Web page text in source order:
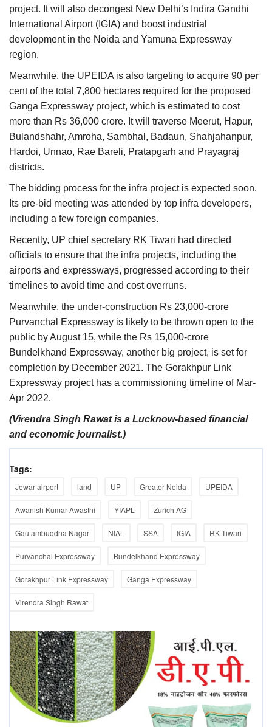
project. It will also decongest New Delhi’s Indira Gandhi
International Airport (IGIA) and boost industrial
development in the Noida and Yamuna Expressway
region.
Meanwhile, the UPEIDA is also targeting to acquire 90 per
cent of the total 7,800 hectares required for the proposed
Ganga Expressway project, which is estimated to cost
more than Rs 36,000 crore. It will traverse Meerut, Hapur,
Bulandshahr, Amroha, Sambhal, Badaun, Shahjahanpur,
Hardoi, Unnao, Rae Bareli, Pratapgarh and Prayagraj
districts.
The bidding process for the infra project is expected soon.
Its pre-bid meeting was attended by top infra developers,
including a few foreign companies.
Recently, UP chief secretary RK Tiwari had directed
officials to ensure that the infra projects, including the
airports and expressways, progressed according to their
timelines to avoid time and cost overruns.
Meanwhile, the under-construction Rs 23,000-crore
Purvanchal Expressway is likely to be thrown open to the
public by August 15, while the Rs 15,000-crore
Bundelkhand Expressway, another big project, is set for
completion by December 2021. The Gorakhpur Link
Expressway project has a commissioning timeline of Mar-
Apr 2022.
(Virendra Singh Rawat is a Lucknow-based financial
and economic journalist.)
Tags:
Jewar airport land UP Greater Noida UPEIDA
Awanish Kumar Awasthi YIAPL Zurich AG
Gautambuddha Nagar NIAL SSA IGIA RK Tiwari
Purvanchal Expressway Bundelkhand Expressway
Gorakhpur Link Expressway Ganga Expressway
Virendra Singh Rawat